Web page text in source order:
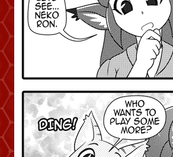
Slice of Life
Las Lindas
Paprika
Rascals
Mastergodai
Wildly Normal
Luxar